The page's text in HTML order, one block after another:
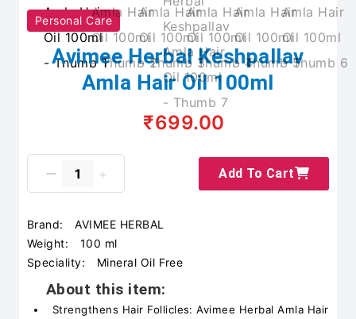
Personal Care
Avimee Herbal Keshpallav
Amla Hair Oil 100ml
₹699.00
Add To Cart
Brand:
AVIMEE HERBAL
Weight:
100 ml
Speciality:
Mineral Oil Free
About this item:
Strengthens Hair Follicles: Avimee Herbal Amla Hair